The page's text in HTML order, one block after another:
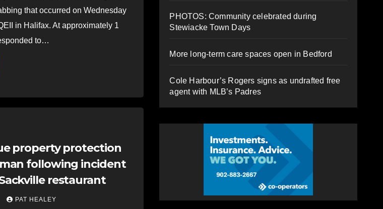
that occurred on Wednesday
in Halifax. At approximately 1
to…
property protection
following incident
restaurant
PAT HEALEY
PHOTOS: Community celebrated during
Stewiacke Town Days
More long-term care spaces open in Bedford
Cole Harbour’s Rogers signs as undrafted free
agent with MLB’s Padres